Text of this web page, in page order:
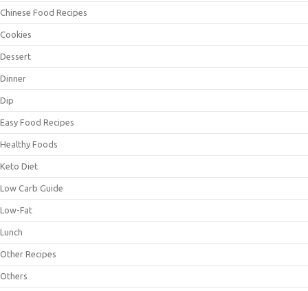
Chinese Food Recipes
Cookies
Dessert
Dinner
Dip
Easy Food Recipes
Healthy Foods
Keto Diet
Low Carb Guide
Low-Fat
Lunch
Other Recipes
Others